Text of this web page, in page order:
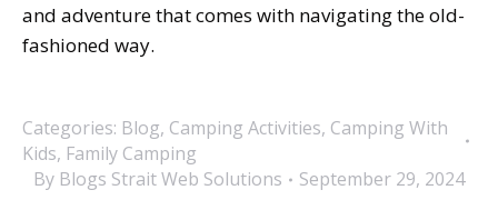
and adventure that comes with navigating the old-
fashioned way.
Categories: Blog, Camping Activities, Camping With
Kids, Family Camping
By Blogs Strait Web Solutions September 29, 2024